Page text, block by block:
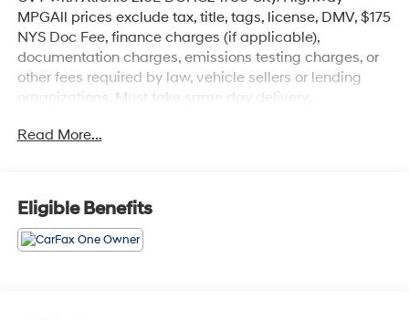
MPGAll prices exclude tax, title, tags, license, DMV, $175
NYS Doc Fee, finance charges (if applicable),
documentation charges, emissions testing charges, or
other fees required by law, vehicle sellers or lending
organizations. Must take same day delivery.
Read More...
Eligible Benefits